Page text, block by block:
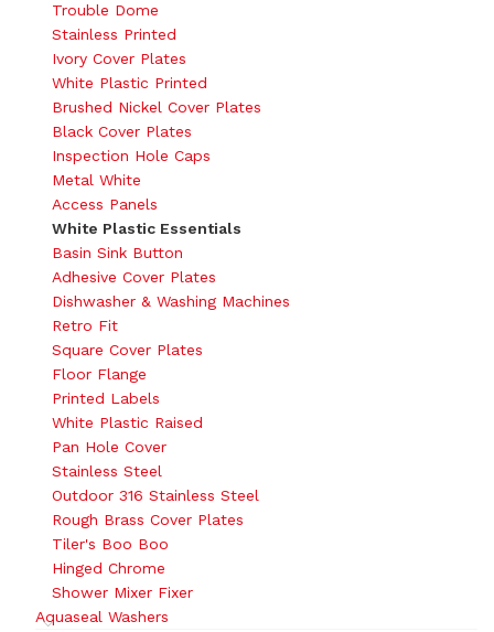
Trouble Dome
Stainless Printed
Ivory Cover Plates
White Plastic Printed
Brushed Nickel Cover Plates
Black Cover Plates
Inspection Hole Caps
Metal White
Access Panels
White Plastic Essentials
Basin Sink Button
Adhesive Cover Plates
Dishwasher & Washing Machines
Retro Fit
Square Cover Plates
Floor Flange
Printed Labels
White Plastic Raised
Pan Hole Cover
Stainless Steel
Outdoor 316 Stainless Steel
Rough Brass Cover Plates
Tiler's Boo Boo
Hinged Chrome
Shower Mixer Fixer
Aquaseal Washers